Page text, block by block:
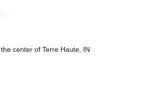
center of Terre Haute, IN